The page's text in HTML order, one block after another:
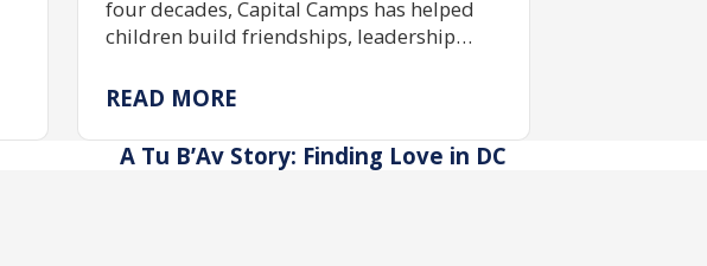
four decades, Capital Camps has helped
children build friendships, leadership
immersive camp experiences made
scholarship funding.
READ MORE
A Tu B’Av Story: Finding Love in DC